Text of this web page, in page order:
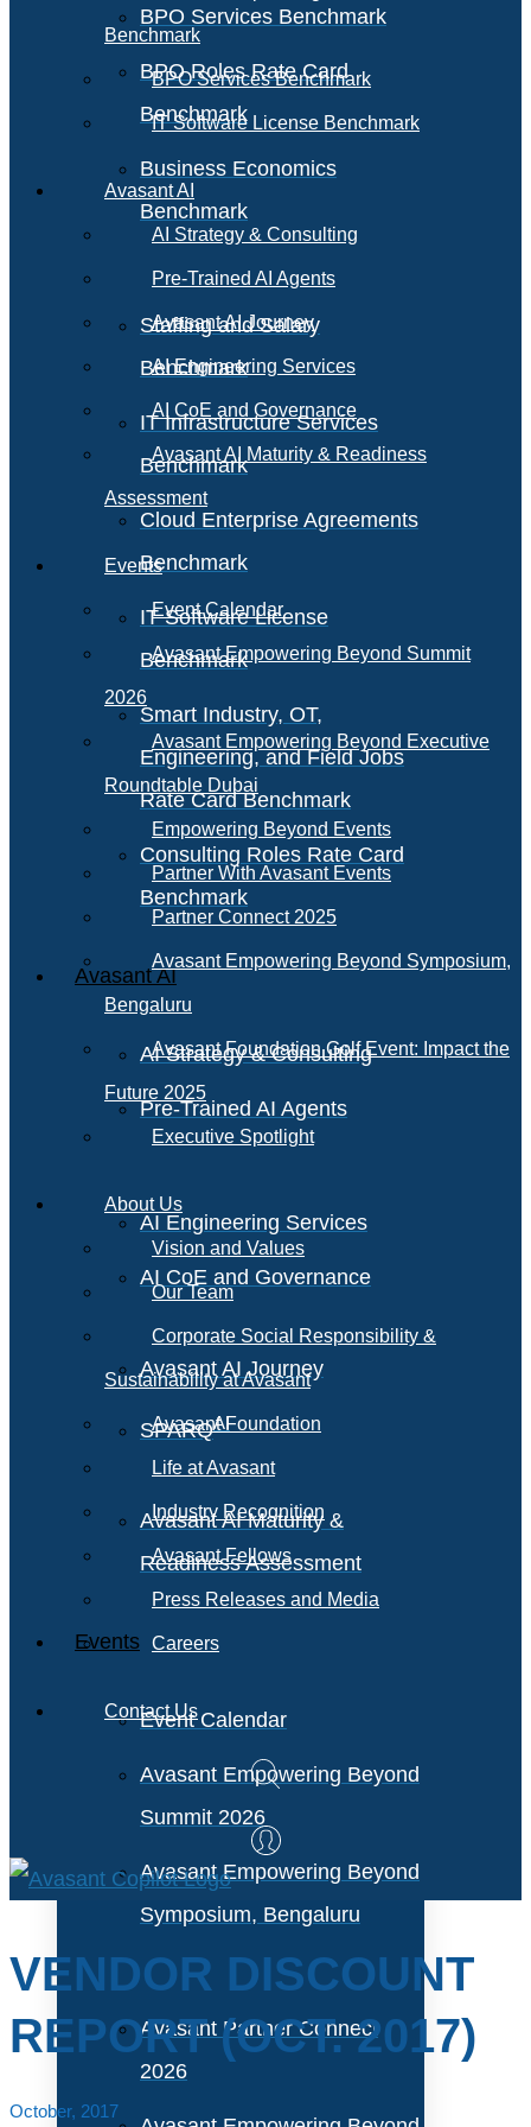
BPO Services Benchmark
BPO Roles Rate Card
Benchmark
Business Economics
Benchmark
Staffing and Salary
Benchmark
IT Infrastructure Services
Benchmark
Cloud Enterprise Agreements
Benchmark
IT Software License
Benchmark
Smart Industry, OT,
Engineering, and Field Jobs
Rate Card Benchmark
Consulting Roles Rate Card
Benchmark
Avasant AI
AI Strategy & Consulting
Pre-Trained AI Agents
AI Engineering Services
AI CoE and Governance
Avasant AI Journey
SPARQAI
Avasant AI Maturity &
Readiness Assessment
Events
Event Calendar
Avasant Empowering Beyond
Summit 2026
Avasant Empowering Beyond
Symposium, Bengaluru
Avasant Partner Connect
2026
Benchmark
BPO Services Benchmark
IT Software License Benchmark
Avasant AI
AI Strategy & Consulting
Pre-Trained AI Agents
Avasant AI Journey
AI Engineering Services
AI CoE and Governance
Avasant AI Maturity & Readiness
Assessment
Events
Event Calendar
Avasant Empowering Beyond Summit
2026
Avasant Empowering Beyond Executive
Roundtable Dubai
Empowering Beyond Events
Partner With Avasant Events
Partner Connect 2025
Avasant Empowering Beyond Symposium,
Bengaluru
Avasant Foundation Golf Event: Impact the
Future 2025
Executive Spotlight
About Us
Vision and Values
Our Team
Corporate Social Responsibility &
Sustainability at Avasant
Avasant Foundation
Life at Avasant
Industry Recognition
Avasant Fellows
Press Releases and Media
Careers
Contact Us
VENDOR DISCOUNT
REPORT (OCT. 2017)
October, 2017